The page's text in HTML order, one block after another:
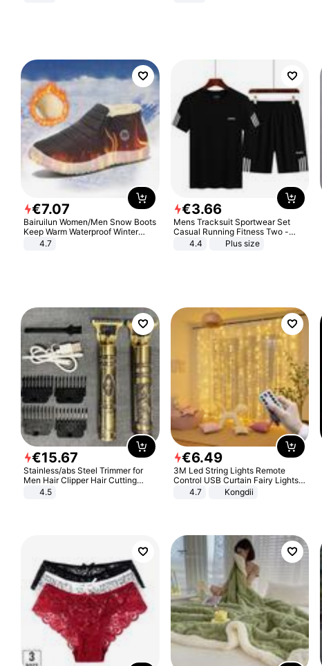
Wedge Sandals Women Platform
€7.07
Bairuilun Women/Men Snow Boots
Keep Warm Waterproof Winter
Shoes
4.7
€3.66
Mens Tracksuit Sportwear Set
Casual Running Fitness Two -
Piece Set
4.4 Plus size
€15.67
Stainless/abs Steel Trimmer for
Men Hair Clipper Hair Cutting
Machine Professional Baldheaded
4.5
€6.49
3M Led String Lights Remote
Control USB Curtain Fairy Lights
Garland Led For Wedding Party
Christmas Window Home Outdoor
4.7 Kongdii